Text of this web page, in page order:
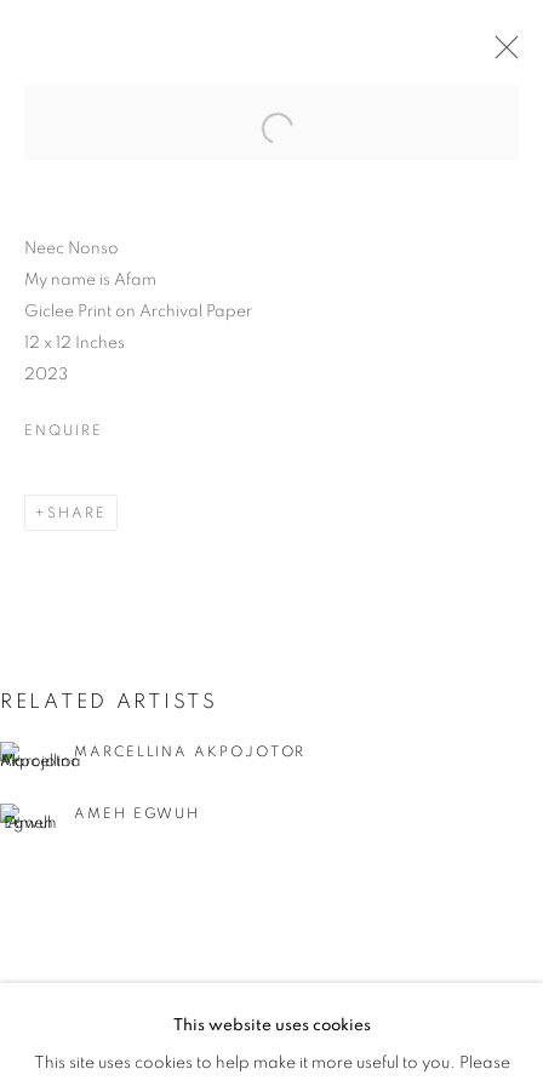
OVERVIEW WORKS
This website uses cookies
This site uses cookies to help make it more useful to you. Please
Neec Nonso
My name is Afam
Giclee Print on Archival Paper
12 x 12 Inches
2023
ENQUIRE
SHARE
RELATED ARTISTS
MARCELLINA AKPOJOTOR
AMEH EGWUH